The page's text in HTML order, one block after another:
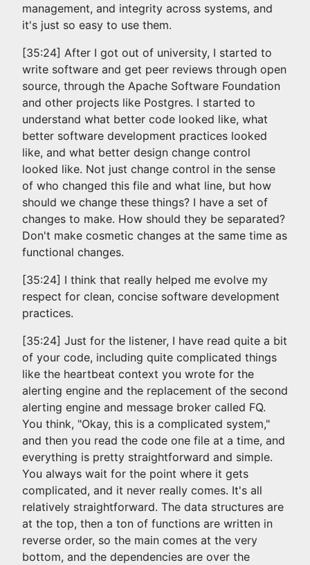
management, and integrity across systems, and
it's just so easy to use them.
[35:24] After I got out of university, I started to
write software and get peer reviews through open
source, through the Apache Software Foundation
and other projects like Postgres. I started to
understand what better code looked like, what
better software development practices looked
like, and what better design change control
looked like. Not just change control in the sense
of who changed this file and what line, but how
should we change these things? I have a set of
changes to make. How should they be separated?
Don't make cosmetic changes at the same time as
functional changes.
[35:24] I think that really helped me evolve my
respect for clean, concise software development
practices.
[35:24] Just for the listener, I have read quite a bit
of your code, including quite complicated things
like the heartbeat context you wrote for the
alerting engine and the replacement of the second
alerting engine and message broker called FQ.
You think, "Okay, this is a complicated system,"
and then you read the code one file at a time, and
everything is pretty straightforward and simple.
You always wait for the point where it gets
complicated, and it never really comes. It's all
relatively straightforward. The data structures are
at the top, then a ton of functions are written in
reverse order, so the main comes at the very
bottom, and the dependencies are over the